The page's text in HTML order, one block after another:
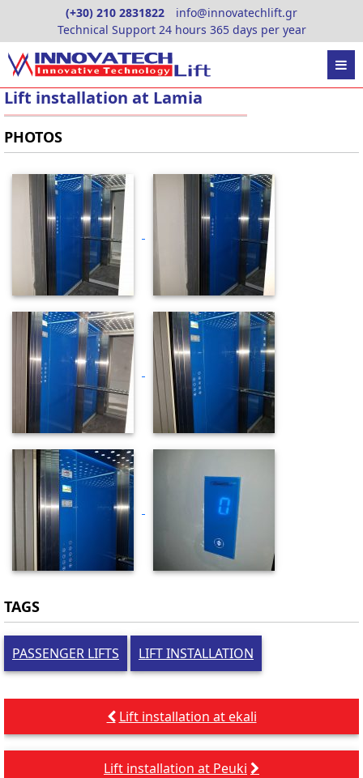
content
(+30) 210 2831822
info@innovatechlift.gr
Technical Support 24 hours 365 days per year
Lift installation at Lamia
PHOTOS
TAGS
PASSENGER LIFTS LIFT INSTALLATION
Lift installation at ekali
Lift installation at Peuki